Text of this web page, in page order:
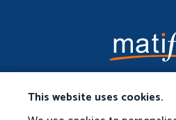
This website uses cookies.